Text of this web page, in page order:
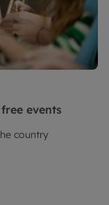
free events
country